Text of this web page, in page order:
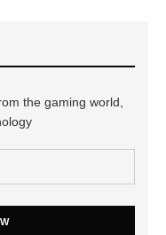
the gaming world,